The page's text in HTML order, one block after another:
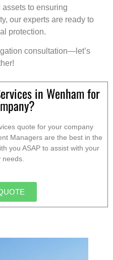
to ensuring
our experts are ready to
protection.
consultation—let’s
in Wenham for
quote for your company
Managers are the best in the
you ASAP to assist with your
needs.